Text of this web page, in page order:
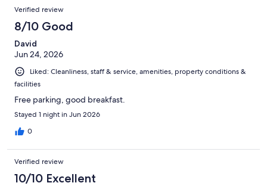
Verified review
8/10 Good
David
Jun 24, 2026
Liked: Cleanliness, staff & service, amenities, property conditions &
facilities
Free parking, good breakfast.
Stayed 1 night in Jun 2026
0
Verified review
10/10 Excellent